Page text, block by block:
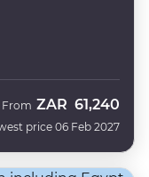
From ZAR 61,240
price 06 Feb 2027